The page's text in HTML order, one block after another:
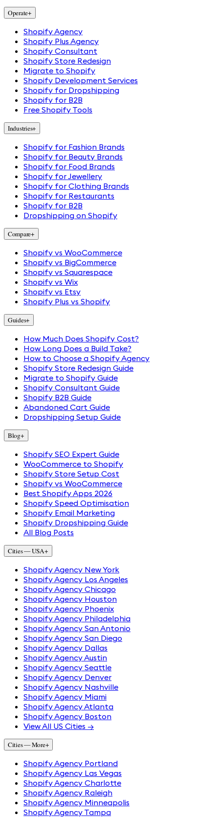
Operate+
Shopify Agency
Shopify Plus Agency
Shopify Consultant
Shopify Store Redesign
Migrate to Shopify
Shopify Development Services
Shopify for Dropshipping
Shopify for B2B
Free Shopify Tools
Industries+
Shopify for Fashion Brands
Shopify for Beauty Brands
Shopify for Food Brands
Shopify for Jewellery
Shopify for Clothing Brands
Shopify for Restaurants
Shopify for B2B
Dropshipping on Shopify
Compare+
Shopify vs WooCommerce
Shopify vs BigCommerce
Shopify vs Squarespace
Shopify vs Wix
Shopify vs Etsy
Shopify Plus vs Shopify
Guides+
How Much Does Shopify Cost?
How Long Does a Build Take?
How to Choose a Shopify Agency
Shopify Store Redesign Guide
Migrate to Shopify Guide
Shopify Consultant Guide
Shopify B2B Guide
Abandoned Cart Guide
Dropshipping Setup Guide
Blog+
Shopify SEO Expert Guide
WooCommerce to Shopify
Shopify Store Setup Cost
Shopify vs WooCommerce
Best Shopify Apps 2026
Shopify Speed Optimisation
Shopify Email Marketing
Shopify Dropshipping Guide
All Blog Posts
Cities — USA+
Shopify Agency New York
Shopify Agency Los Angeles
Shopify Agency Chicago
Shopify Agency Houston
Shopify Agency Phoenix
Shopify Agency Philadelphia
Shopify Agency San Antonio
Shopify Agency San Diego
Shopify Agency Dallas
Shopify Agency Austin
Shopify Agency Seattle
Shopify Agency Denver
Shopify Agency Nashville
Shopify Agency Miami
Shopify Agency Atlanta
Shopify Agency Boston
View All US Cities →
Cities — More+
Shopify Agency Portland
Shopify Agency Las Vegas
Shopify Agency Charlotte
Shopify Agency Raleigh
Shopify Agency Minneapolis
Shopify Agency Tampa